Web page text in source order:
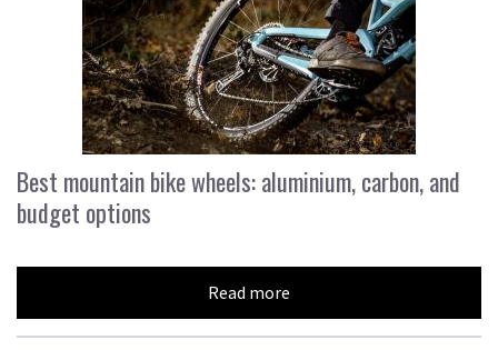
Best mountain bike wheels: aluminium, carbon, and
budget options
Read more